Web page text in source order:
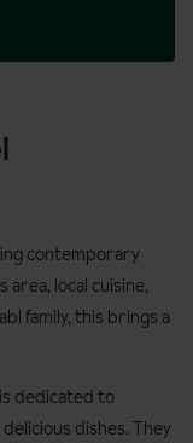
contemporary
local cuisine,
family, this brings a
dedicated to
dishes. They